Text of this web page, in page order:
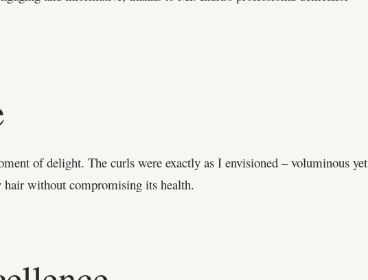
of delight. The curls were exactly as I envisioned – voluminous yet
without compromising its health.